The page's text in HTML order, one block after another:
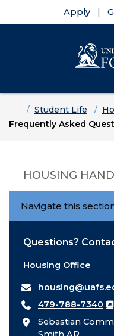
Apply
HomeStudent Life
Frequently Asked
HOUSING
Navigate this
Questions?
Housing Office
479-788-7340
Sebastian